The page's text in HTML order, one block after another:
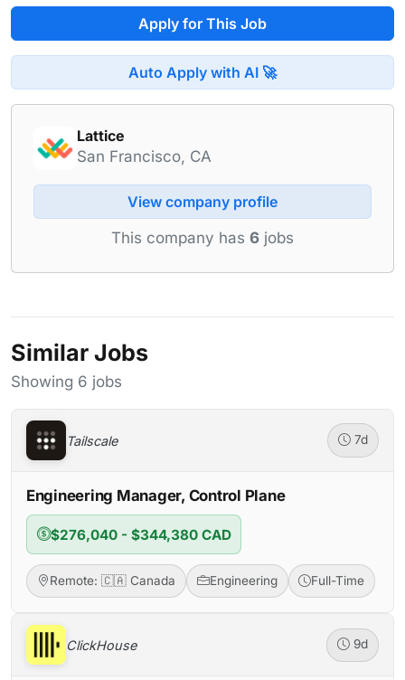
Apply for This Job
Auto Apply with AI 🚀
Lattice
San Francisco, CA
View company profile
This company has 6 jobs
Similar Jobs
Showing 6 jobs
Tailscale 7d
Engineering Manager, Control Plane
$276,040 - $344,380 CAD
Remote: 🇨🇦 Canada Engineering Full-Time
ClickHouse 9d